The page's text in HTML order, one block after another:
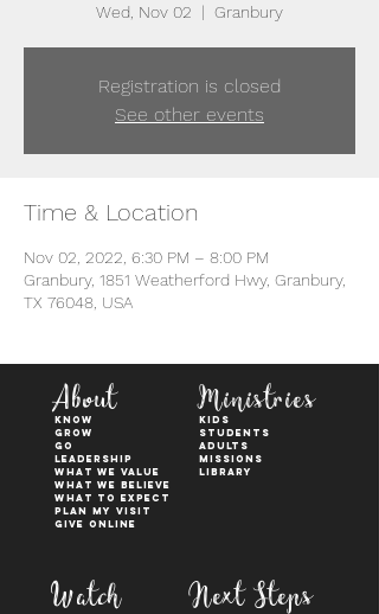
Wed, Nov 02
  |
Granbury
Registration is closed
See other events
Time & Location
Nov 02, 2022, 6:30 PM – 8:00 PM
Granbury, 1851 Weatherford Hwy, Granbury,
TX 76048, USA
About
KNOW
GROW
GO
Leadership
WHAT WE VALUE
What We Believe
What to Expect
Plan My Visit
Give Online
Ministries
kids
students
adults
Missions
Library
Watch Next Steps